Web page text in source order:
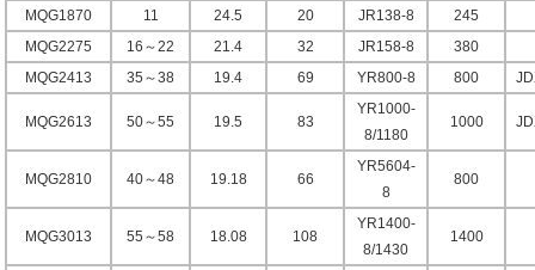
MQG1870
11 24.5 20 JR138-8
245
MQG2275
16～22 21.4 32 JR158-8
380
MQG2413
35～38 19.4 69 YR800-8 800
MQG2613 50～55 19.5 83
YR1000-
8/1180
1000
MQG2810 40～48 19.18 66
YR5604-
8
800
MQG3013 55～58 18.08 108
YR1400-
8/1430
1400